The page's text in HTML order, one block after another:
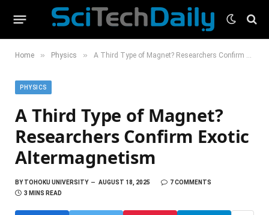
Home » Physics » A Third Type of Magnet? Researchers Confirm Exotic Altermagnetism
PHYSICS
A Third Type of Magnet?
Researchers Confirm Exotic
Altermagnetism
BYTOHOKU UNIVERSITY AUGUST 18, 2025
7 COMMENTS
3 MINS READ